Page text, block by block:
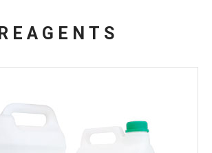
REAGENTS